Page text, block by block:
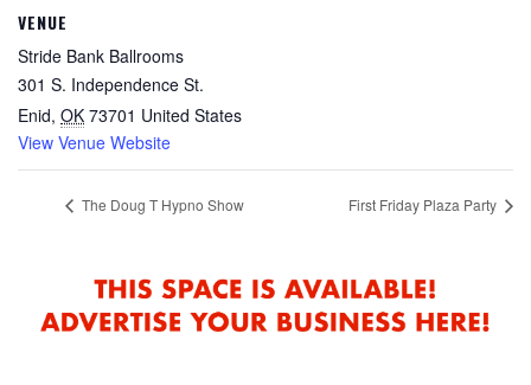
VENUE
Stride Bank Ballrooms
301 S. Independence St.
Enid, OK 73701 United States
View Venue Website
The Doug T Hypno Show First Friday Plaza Party